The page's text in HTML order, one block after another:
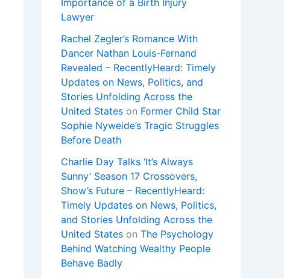
Importance of a Birth Injury
Lawyer
Rachel Zegler’s Romance With
Dancer Nathan Louis-Fernand
Revealed – RecentlyHeard: Timely
Updates on News, Politics, and
Stories Unfolding Across the
United States on Former Child Star
Sophie Nyweide’s Tragic Struggles
Before Death
Charlie Day Talks ‘It’s Always
Sunny’ Season 17 Crossovers,
Show’s Future – RecentlyHeard:
Timely Updates on News, Politics,
and Stories Unfolding Across the
United States on The Psychology
Behind Watching Wealthy People
Behave Badly